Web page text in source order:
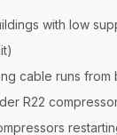
with low
cable runs
R22